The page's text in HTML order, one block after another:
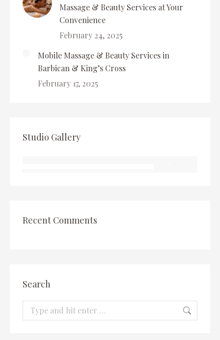
Massage & Beauty Services at Your
Convenience
February 24, 2025
Mobile Massage & Beauty Services in
Barbican & King’s Cross
February 17, 2025
Studio Gallery
Recent Comments
Search
Search: